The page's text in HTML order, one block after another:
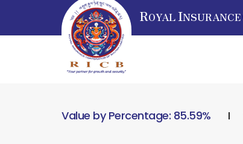
ROYAL INSURANCE
Value by Percentage: 85.59%